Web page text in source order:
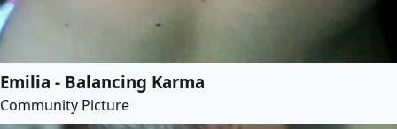
Emilia - Balancing Karma
Community Picture